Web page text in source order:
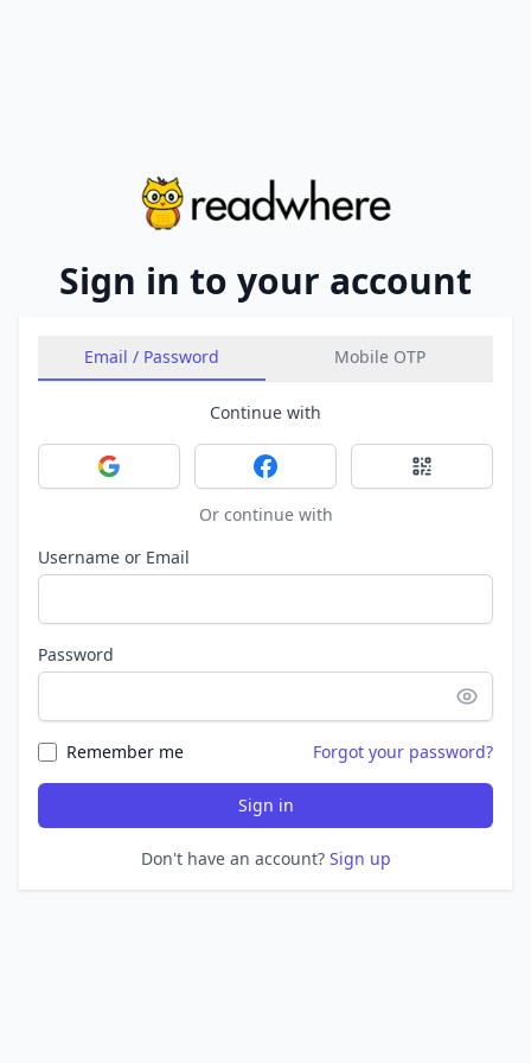
Sign in to your account
Email / Password Mobile OTP
Continue with
Sign in with GoogleSign in with FacebookSign in with
Or continue with
Username or Email
Password
Remember me Forgot your password?
Sign in
Don't have an account? Sign up